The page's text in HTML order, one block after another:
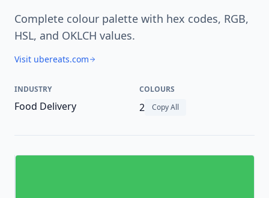
Complete colour palette with hex codes, RGB,
HSL, and OKLCH values.
Visit ubereats.com
INDUSTRY
Food Delivery
COLOURS
2 Copy All